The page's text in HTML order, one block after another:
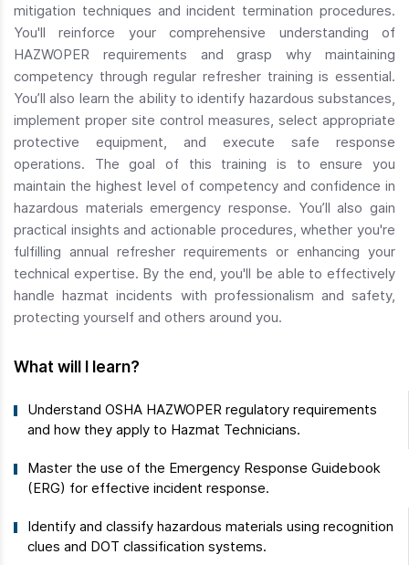
mitigation techniques and incident termination procedures.
You'll reinforce your comprehensive understanding of
HAZWOPER requirements and grasp why maintaining
competency through regular refresher training is essential.
You’ll also learn the ability to identify hazardous substances,
implement proper site control measures, select appropriate
protective equipment, and execute safe response
operations. The goal of this training is to ensure you
maintain the highest level of competency and confidence in
hazardous materials emergency response. You’ll also gain
practical insights and actionable procedures, whether you're
fulfilling annual refresher requirements or enhancing your
technical expertise. By the end, you'll be able to effectively
handle hazmat incidents with professionalism and safety,
protecting yourself and others around you.
What will I learn?
Understand OSHA HAZWOPER regulatory requirements
and how they apply to Hazmat Technicians.
Master the use of the Emergency Response Guidebook
(ERG) for effective incident response.
Identify and classify hazardous materials using recognition
clues and DOT classification systems.